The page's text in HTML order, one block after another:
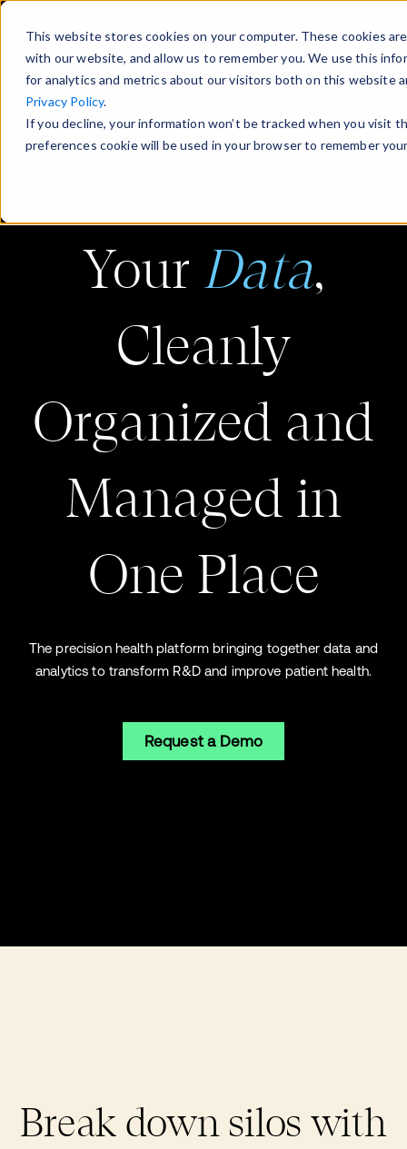
This website stores cookies on your computer. These cookies
with our website, and allow us to remember you. We use this
for analytics and metrics about our visitors both on this website
Privacy Policy.
If you decline, your information won’t be tracked when you visit
preferences cookie will be used in your browser to remember
Your Data,
Cleanly
Organized and
Managed in
One Place
The precision health platform bringing together data and
analytics to transform R&D and improve patient health.
Request a Demo
Break down silos with